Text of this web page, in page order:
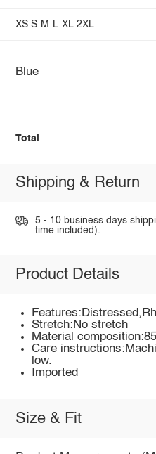
XS S M L XL 2XL
Blue
Total
Shipping & Return
5 - 10 business days
time included).
Product Details
Stretch:No stretch
Material
Care
low.
Imported
Size & Fit